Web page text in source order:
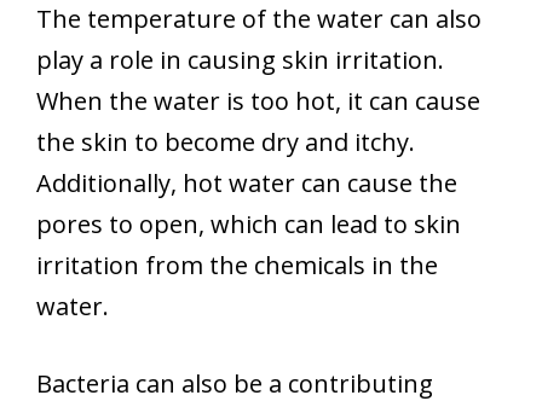
The temperature of the water can also
play a role in causing skin irritation.
When the water is too hot, it can cause
the skin to become dry and itchy.
Additionally, hot water can cause the
pores to open, which can lead to skin
irritation from the chemicals in the
water.
Bacteria can also be a contributing